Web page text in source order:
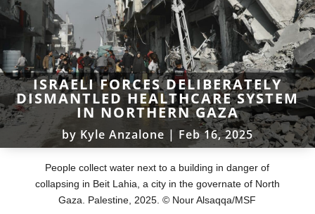
ISRAELI FORCES DELIBERATELY
DISMANTLED HEALTHCARE SYSTEM
IN NORTHERN GAZA
by Kyle Anzalone | Feb 16, 2025
People collect water next to a building in danger of
collapsing in Beit Lahia, a city in the governate of North
Gaza. Palestine, 2025. © Nour Alsaqqa/MSF